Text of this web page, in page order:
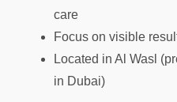
care
Focus on visible
Located in Al Wasl
in Dubai)